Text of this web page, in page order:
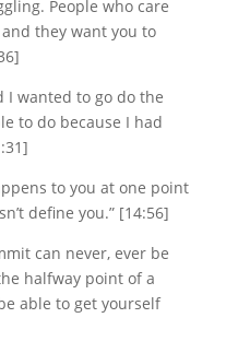
People who care
they want you to
I wanted to go do the
to do because I had
to you at one point
define you.” [14:56]
can never, ever be
halfway point of a
able to get yourself